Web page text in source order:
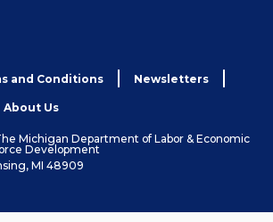
and Conditions Newsletters
About Us
Michigan Department of Labor & Economic
Development
MI 48909